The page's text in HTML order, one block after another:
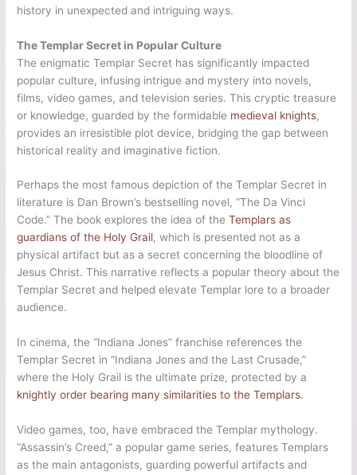
history in unexpected and intriguing ways.
The Templar Secret in Popular Culture
The enigmatic Templar Secret has significantly impacted
popular culture, infusing intrigue and mystery into novels,
films, video games, and television series. This cryptic treasure
or knowledge, guarded by the formidable medieval knights,
provides an irresistible plot device, bridging the gap between
historical reality and imaginative fiction.
Perhaps the most famous depiction of the Templar Secret in
literature is Dan Brown’s bestselling novel, “The Da Vinci
Code.” The book explores the idea of theTemplars as
guardians of the Holy Grail, which is presented not as a
physical artifact but as a secret concerning the bloodline of
Jesus Christ. This narrative reflects a popular theory about the
Templar Secret and helped elevate Templar lore to a broader
audience.
In cinema, the “Indiana Jones” franchise references the
Templar Secret in “Indiana Jones and the Last Crusade,”
where the Holy Grail is the ultimate prize, protected by a
knightly order bearing many similarities to the Templars.
Video games, too, have embraced the Templar mythology.
“Assassin’s Creed,” a popular game series, features Templars
as the main antagonists, guarding powerful artifacts and